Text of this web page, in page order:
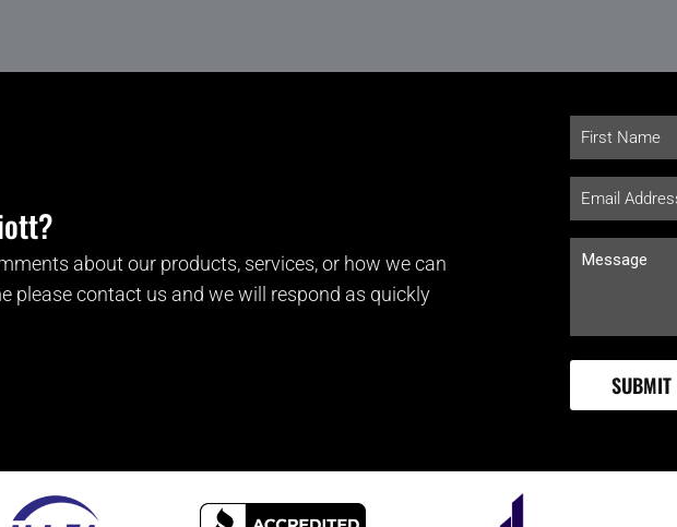
about our products, services, or how we can
please contact us and we will respond as quickly